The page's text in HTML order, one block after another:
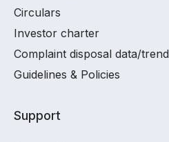
Circulars
Investor charter
Complaint disposal data/trend
Guidelines & Policies
Support